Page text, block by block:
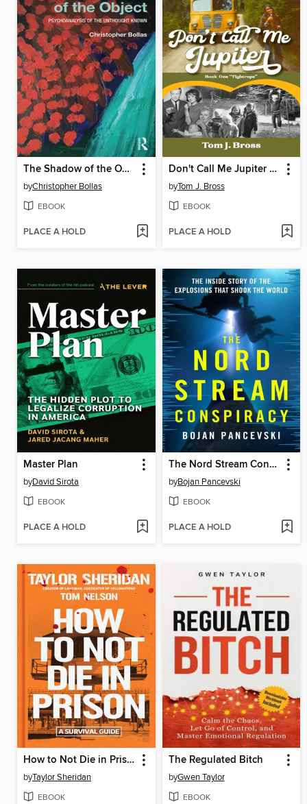
The Shadow of the Object
byChristopher Bollas
EBOOK
PLACE A HOLD
Don't Call Me Jupiter — Book One "Tightrope"
byTom J. Bross
EBOOK
PLACE A HOLD
Master Plan
byDavid Sirota
EBOOK
PLACE A HOLD
The Nord Stream Conspiracy
byBojan Pancevski
EBOOK
PLACE A HOLD
How to Not Die in Prison
byTaylor Sheridan
EBOOK
The Regulated Bitch
byGwen Taylor
EBOOK